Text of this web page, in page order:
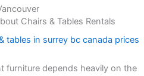
Chairs & Tables Rentals
tables in surrey bc canada prices
furniture depends heavily on the